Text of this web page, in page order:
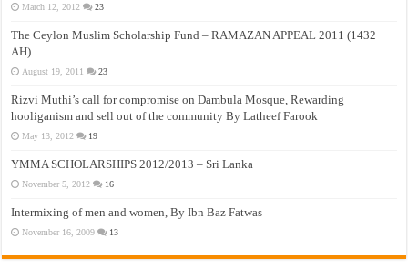
March 12, 2012 23
The Ceylon Muslim Scholarship Fund – RAMAZAN APPEAL 2011 (1432
AH)
August 19, 2011 23
Rizvi Muthi’s call for compromise on Dambula Mosque, Rewarding
hooliganism and sell out of the community By Latheef Farook
May 13, 2012 19
YMMA SCHOLARSHIPS 2012/2013 – Sri Lanka
November 5, 2012 16
Intermixing of men and women, By Ibn Baz Fatwas
November 16, 2009 13